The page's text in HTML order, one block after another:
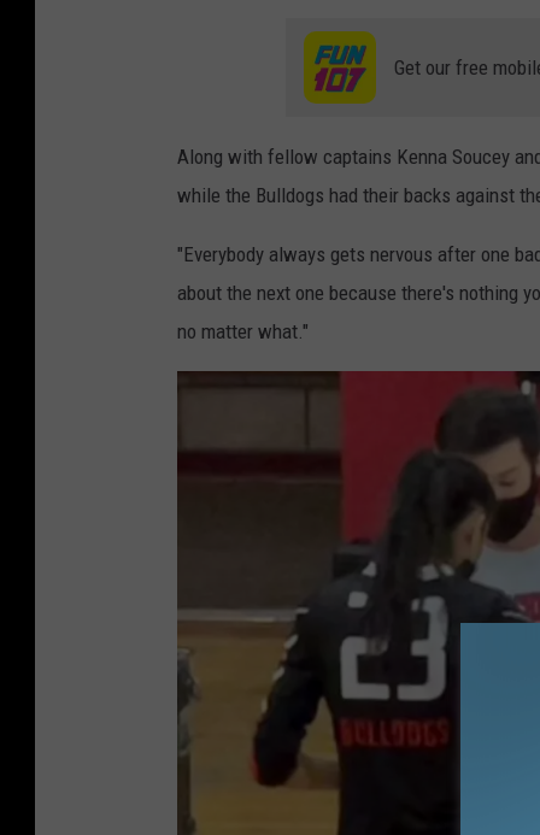
Get our free
Along with fellow captains Kenna Soucey
while the Bulldogs had their backs against
"Everybody always gets nervous after one
about the next one because there's nothing
no matter what."